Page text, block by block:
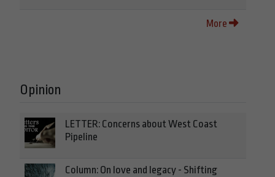
More
Opinion
LETTER: Concerns about West Coast
Pipeline
Column: On love and legacy - Shifting